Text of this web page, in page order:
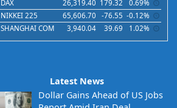
DAX
26,319.40 179.32
0.69%
NIKKEI 225
65,606.70 -76.55 -0.12%
SHANGHAI COM
3,940.04 39.69 1.02%
Latest News
Dollar Gains Ahead of US Jobs